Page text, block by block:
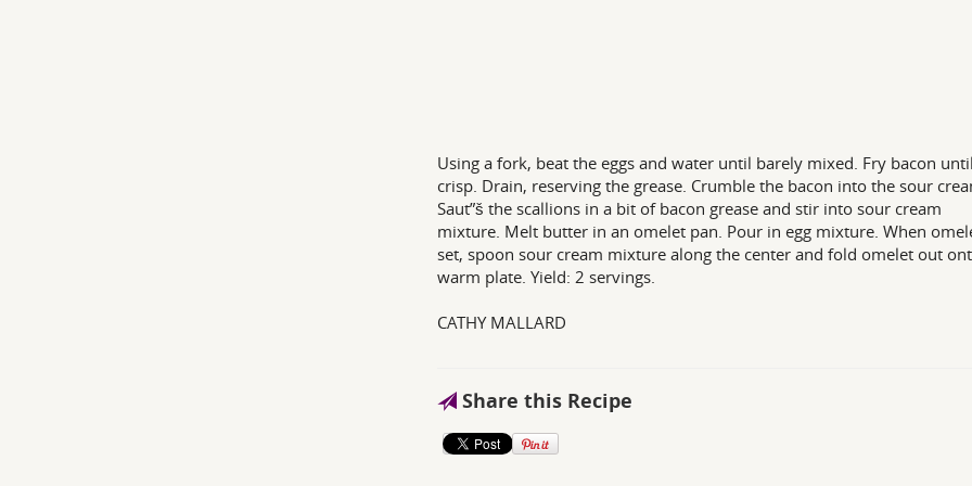
Using a fork, beat the eggs and water until barely mixed. Fry bacon until
crisp. Drain, reserving the grease. Crumble the bacon into the sour
Saut”š the scallions in a bit of bacon grease and stir into sour cream
mixture. Melt butter in an omelet pan. Pour in egg mixture. When
set, spoon sour cream mixture along the center and fold omelet out
warm plate. Yield: 2 servings.
CATHY MALLARD
Share this Recipe